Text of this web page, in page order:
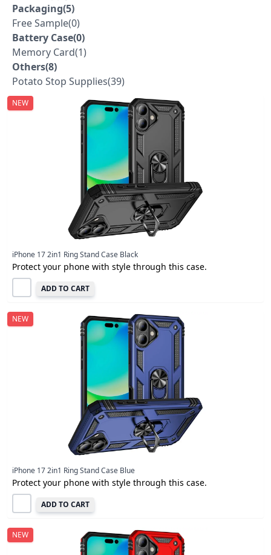
Packaging(5)
Free Sample(0)
Battery Case(0)
Memory Card(1)
Others(8)
Potato Stop Supplies(39)
NEW
iPhone 17 2in1 Ring Stand Case Black
Protect your phone with style through this case.
ADD TO CART
NEW
iPhone 17 2in1 Ring Stand Case Blue
Protect your phone with style through this case.
ADD TO CART
NEW